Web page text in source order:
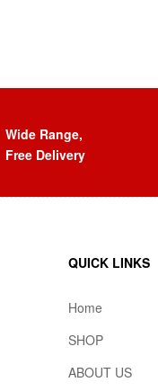
Wide Range,
Free Delivery
QUICK LINKS
Home
SHOP
ABOUT US